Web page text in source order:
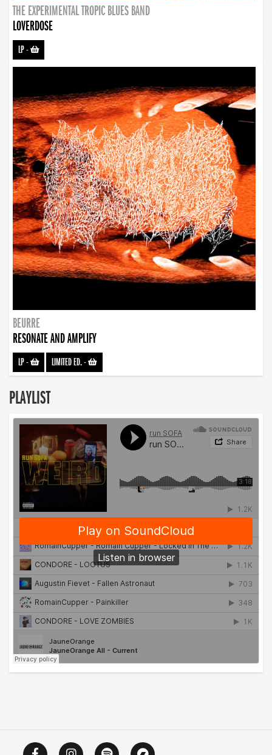
THE EXPERIMENTAL TROPIC BLUES BAND
LOVERDOSE
LP-
BEURRE
RESONATE AND AMPLIFY
LP- LIMITED ED.-
PLAYLIST